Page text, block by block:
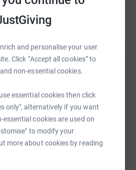
and personalise your user
Click “Accept all cookies” to
non-essential cookies.
essential cookies then click
only", alternatively if you want
essential cookies are used on
to modify your
more about cookies by reading
Bowles's team
with your network could help
in donations. Select a
to make it happen: